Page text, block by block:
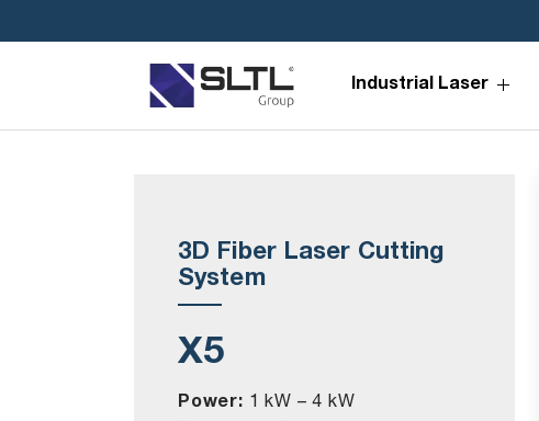
Industrial Laser
3D Fiber Laser Cutting
System
X5
Power: 1 kW – 4 kW